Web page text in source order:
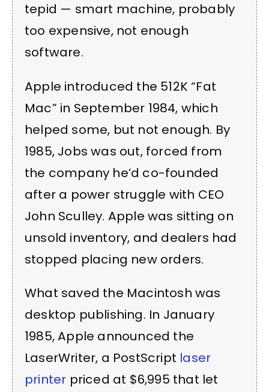
tepid — smart machine, probably
too expensive, not enough
software.
Apple introduced the 512K “Fat
Mac” in September 1984, which
helped some, but not enough. By
1985, Jobs was out, forced from
the company he’d co-founded
after a power struggle with CEO
John Sculley. Apple was sitting on
unsold inventory, and dealers had
stopped placing new orders.
What saved the Macintosh was
desktop publishing. In January
1985, Apple announced the
LaserWriter, a PostScript laser
printer priced at $6,995 that let